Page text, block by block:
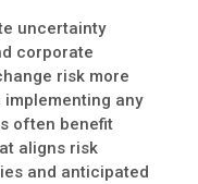
uncertainty
corporate
risk more
any
often benefit
aligns risk
and anticipated